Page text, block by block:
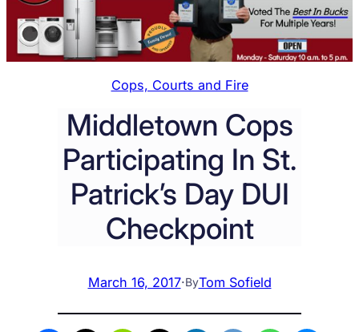
Cops, Courts and Fire
Middletown Cops
Participating In St.
Patrick’s Day DUI
Checkpoint
March 16, 2017·ByTom Sofield